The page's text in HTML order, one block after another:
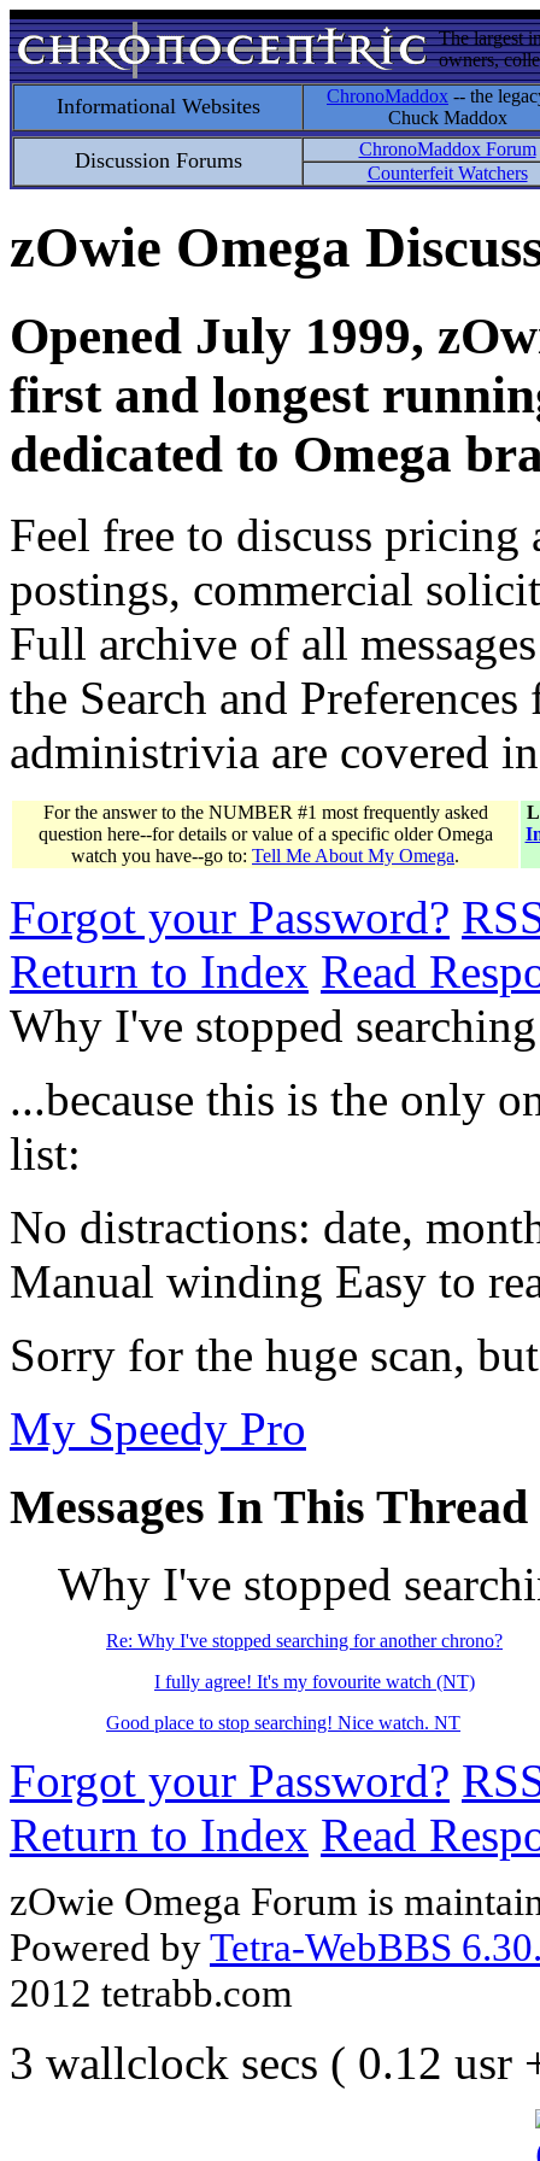
The largest
owners,
Informational Websites ChronoMaddox -- the
Chuck Maddox
Discussion Forums
ChronoMaddox Forum
Counterfeit Watchers
zOwie Omega
Opened July 1999,
first and longest
dedicated to Omega
Feel free to discuss
postings, commercial
Full archive of all
the Search and
administrivia are covered
For the answer to the NUMBER #1 most frequently asked
question here--for details or value of a specific older Omega
watch you have--go to: Tell Me About My Omega.
Forgot your Password?
Return to Index Read
Why I've stopped
...because this is the only
list:
No distractions: date,
Manual winding Easy to
Sorry for the huge scan,
My Speedy Pro
Messages In This Thread
Why I've stopped
Re: Why I've stopped searching for another chrono?
I fully agree! It's my fovourite watch (NT)
Good place to stop searching! Nice watch. NT
Forgot your Password?
Return to Index Read
zOwie Omega Forum is
Powered byTetra-WebBBS
2012 tetrabb.com
3 wallclock secs ( 0.12 usr